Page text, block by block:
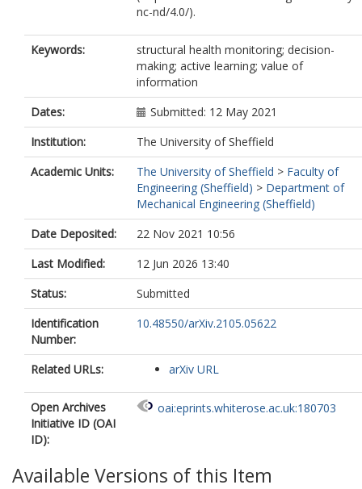
nc-nd/4.0/).
Keywords:
structural health monitoring; decision-
making; active learning; value of
information
Dates:
Submitted: 12 May 2021
Institution:
The University of Sheffield
Academic Units:
The University of Sheffield > Faculty of
Engineering (Sheffield) > Department of
Mechanical Engineering (Sheffield)
Date Deposited:
22 Nov 2021 10:56
Last Modified:
12 Jun 2026 13:40
Status:
Submitted
Identification
Number:
10.48550/arXiv.2105.05622
Related URLs: arXiv URL
Open Archives
Initiative ID (OAI
ID):
oai:eprints.whiterose.ac.uk:180703
Available Versions of this Item